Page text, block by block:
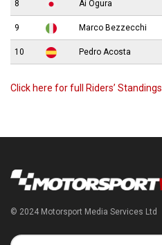
8 Ai Ogura
9 Marco Bezzecchi
10 Pedro Acosta
Click here for full Riders’ Standings
© 2024 Motorsport Media Services Ltd